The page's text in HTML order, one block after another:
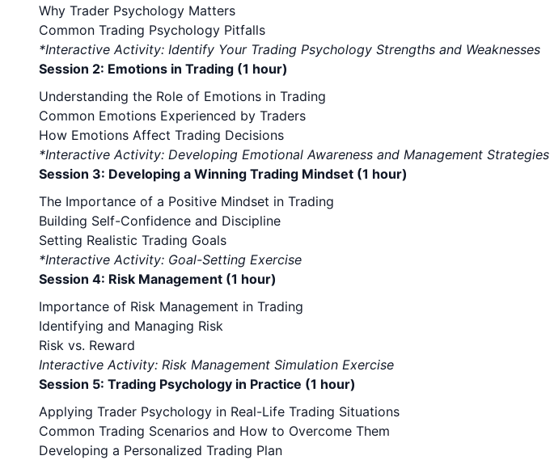
Why Trader Psychology Matters
Common Trading Psychology Pitfalls
*Interactive Activity: Identify Your Trading Psychology Strengths and Weaknesses
Session 2: Emotions in Trading (1 hour)
Understanding the Role of Emotions in Trading
Common Emotions Experienced by Traders
How Emotions Affect Trading Decisions
*Interactive Activity: Developing Emotional Awareness and Management Strategies
Session 3: Developing a Winning Trading Mindset (1 hour)
The Importance of a Positive Mindset in Trading
Building Self-Confidence and Discipline
Setting Realistic Trading Goals
*Interactive Activity: Goal-Setting Exercise
Session 4: Risk Management (1 hour)
Importance of Risk Management in Trading
Identifying and Managing Risk
Risk vs. Reward
Interactive Activity: Risk Management Simulation Exercise
Session 5: Trading Psychology in Practice (1 hour)
Applying Trader Psychology in Real-Life Trading Situations
Common Trading Scenarios and How to Overcome Them
Developing a Personalized Trading Plan